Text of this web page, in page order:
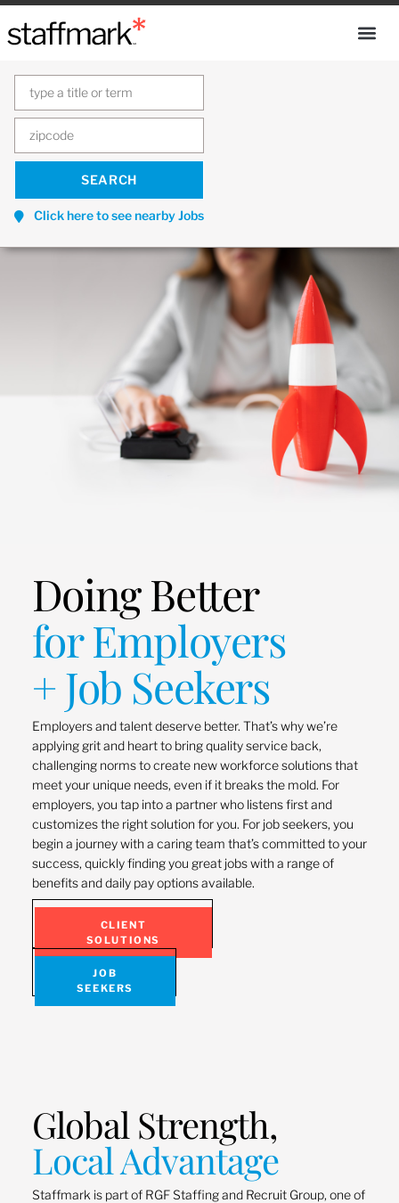
Click here to see nearby Jobs
Doing Better
for Employers
+ Job Seekers
Employers and talent deserve better. That’s why we’re
applying grit and heart to bring quality service back,
challenging norms to create new workforce solutions that
meet your unique needs, even if it breaks the mold. For
employers, you tap into a partner who listens first and
customizes the right solution for you. For job seekers, you
begin a journey with a caring team that’s committed to your
success, quickly finding you great jobs with a range of
benefits and daily pay options available.
CLIENT
SOLUTIONS
JOB
SEEKERS
Global Strength,
Local Advantage
Staffmark is part of RGF Staffing and Recruit Group, one of